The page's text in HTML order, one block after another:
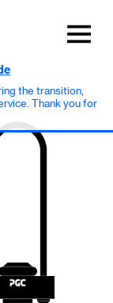
the transition,
Thank you for